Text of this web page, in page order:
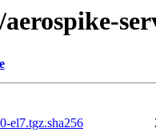
el7.tgz.sha256